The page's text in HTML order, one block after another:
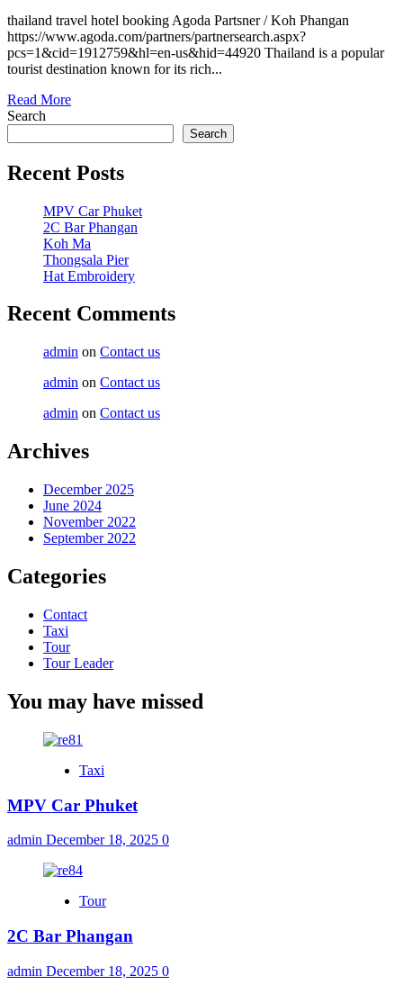
thailand travel hotel booking Agoda Partsner / Koh Phangan
https://www.agoda.com/partners/partnersearch.aspx?
pcs=1&cid=1912759&hl=en-us&hid=44920 Thailand is a popular
tourist destination known for its rich...
Read MoreRead
Thailand
City
Tour
Search
Search
Recent Posts
MPV Car Phuket
2C Bar Phangan
Koh Ma
Thongsala Pier
Hat Embroidery
Recent Comments
admin on Contact us
admin on Contact us
admin on Contact us
Archives
December 2025
June 2024
November 2022
September 2022
Categories
Contact
Taxi
Tour
Tour Leader
You may have missed
Taxi
MPV Car Phuket
admin December 18, 2025 0
Tour
2C Bar Phangan
admin December 18, 2025 0